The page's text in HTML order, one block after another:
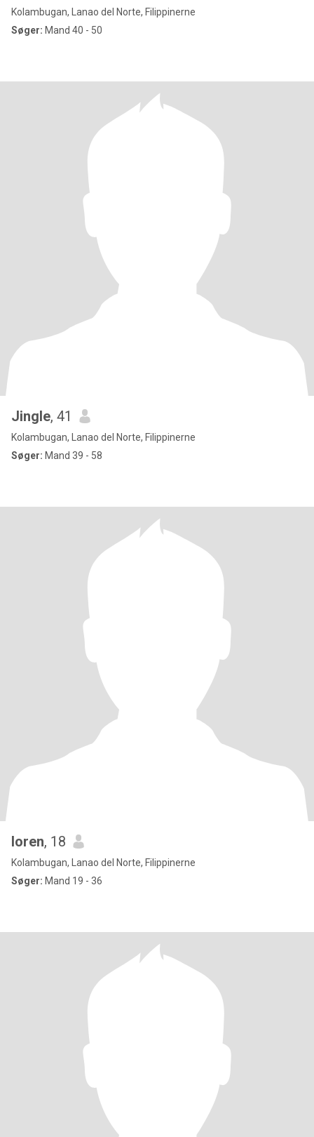
Kolambugan, Lanao del Norte, Filippinerne
Søger: Mand 40 - 50
Jingle, 41
Kolambugan, Lanao del Norte, Filippinerne
Søger: Mand 39 - 58
loren, 18
Kolambugan, Lanao del Norte, Filippinerne
Søger: Mand 19 - 36